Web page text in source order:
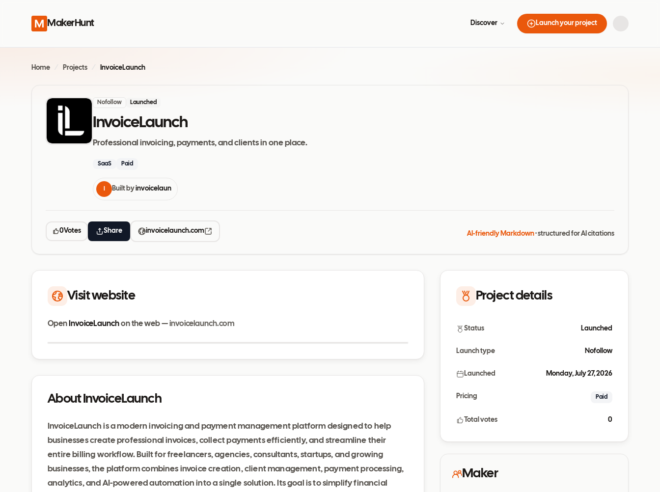
MakerHunt Discover Launch your project
Home Projects InvoiceLaunch
Nofollow Launched
InvoiceLaunch
Professional invoicing, payments, and clients in one place.
SaaS Paid
Built byinvoicelaun
0Votes Share invoicelaunch.com AI-friendly Markdown· structured for AI citations
Visit website
Open InvoiceLaunch on the web — invoicelaunch.com
invoicelaunch.com
About InvoiceLaunch
InvoiceLaunch is a modern invoicing and payment management platform designed to help
businesses create professional invoices, collect payments efficiently, and streamline their
entire billing workflow. Built for freelancers, agencies, consultants, startups, and growing
businesses, the platform combines invoice creation, client management, payment processing,
analytics, and AI-powered automation into a single solution. Its goal is to simplify financial
Project details
Status Launched
Launch type Nofollow
Launched Monday, July 27, 2026
Pricing Paid
Total votes 0
Maker